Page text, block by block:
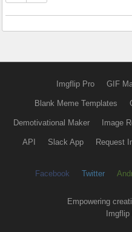
Imgflip Pro GIF
Blank Meme Templates
Demotivational Maker Image
API Slack App Request
Facebook Twitter
Empowering